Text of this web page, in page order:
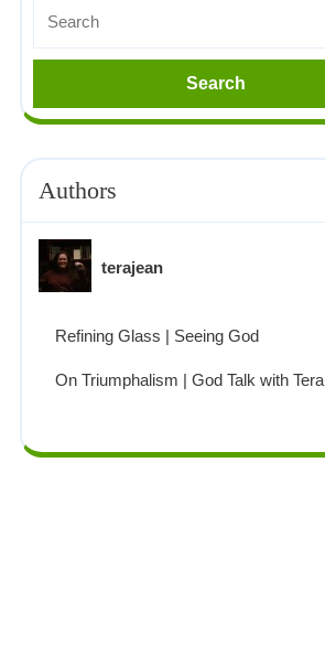
Authors
terajean
Refining Glass | Seeing God
On Triumphalism | God Talk with Tera